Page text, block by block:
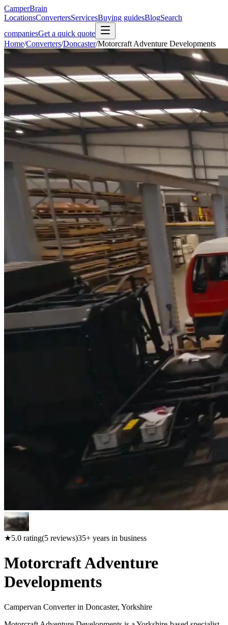
CamperBrain
LocationsConvertersServicesBuying guidesBlogSearch
companiesGet a quick quote
Home/Converters/Doncaster/Motorcraft Adventure Developments
★5.0 rating(5 reviews)35+ years in business
Motorcraft Adventure
Developments
Campervan Converter in Doncaster, Yorkshire